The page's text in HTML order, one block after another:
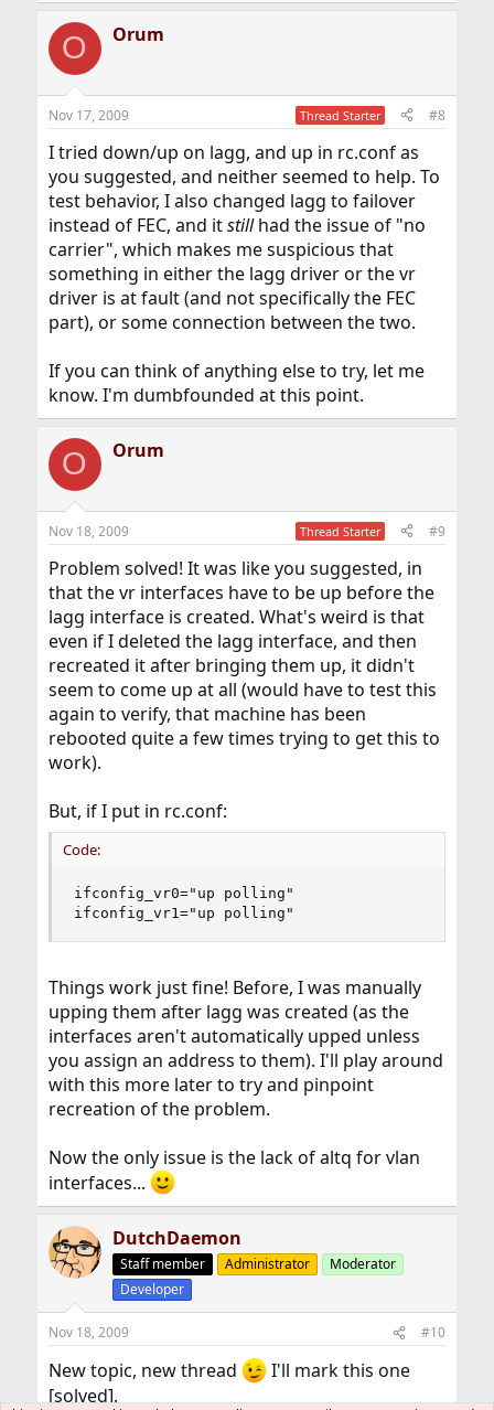
O Orum
Nov 17, 2009 Thread Starter #8
I tried down/up on lagg, and up in rc.conf as
you suggested, and neither seemed to help. To
test behavior, I also changed lagg to failover
instead of FEC, and itstillhad the issue of "no
carrier", which makes me suspicious that
something in either the lagg driver or the vr
driver is at fault (and not specifically the FEC
part), or some connection between the two.
If you can think of anything else to try, let me
know. I'm dumbfounded at this point.
O Orum
Nov 18, 2009 Thread Starter #9
Problem solved! It was like you suggested, in
that the vr interfaces have to be up before the
lagg interface is created. What's weird is that
even if I deleted the lagg interface, and then
recreated it after bringing them up, it didn't
seem to come up at all (would have to test this
again to verify, that machine has been
rebooted quite a few times trying to get this to
work).
But, if I put in rc.conf:
Code:
ifconfig_vr0="up polling"
ifconfig_vr1="up polling"
Things work just fine! Before, I was manually
upping them after lagg was created (as the
interfaces aren't automatically upped unless
you assign an address to them). I'll play around
with this more later to try and pinpoint
recreation of the problem.
Now the only issue is the lack of altq for vlan
interfaces...
DutchDaemon
Staff member Administrator
Moderator
Developer
Nov 18, 2009 #10
New topic, new thread
I'll mark this one
[solved].